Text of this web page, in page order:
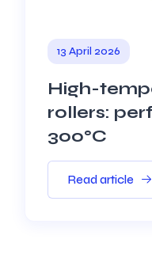
13 April 2026
High-
rollers:
300°C
Read article